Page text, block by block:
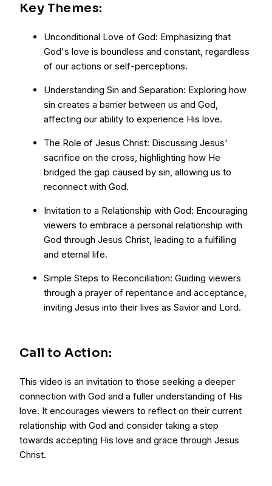
Key Themes:
Unconditional Love of God: Emphasizing that
God's love is boundless and constant, regardless
of our actions or self-perceptions.
Understanding Sin and Separation: Exploring how
sin creates a barrier between us and God,
affecting our ability to experience His love.
The Role of Jesus Christ: Discussing Jesus'
sacrifice on the cross, highlighting how He
bridged the gap caused by sin, allowing us to
reconnect with God.
Invitation to a Relationship with God: Encouraging
viewers to embrace a personal relationship with
God through Jesus Christ, leading to a fulfilling
and eternal life.
Simple Steps to Reconciliation: Guiding viewers
through a prayer of repentance and acceptance,
inviting Jesus into their lives as Savior and Lord.
Call to Action:
This video is an invitation to those seeking a deeper
connection with God and a fuller understanding of His
love. It encourages viewers to reflect on their current
relationship with God and consider taking a step
towards accepting His love and grace through Jesus
Christ.